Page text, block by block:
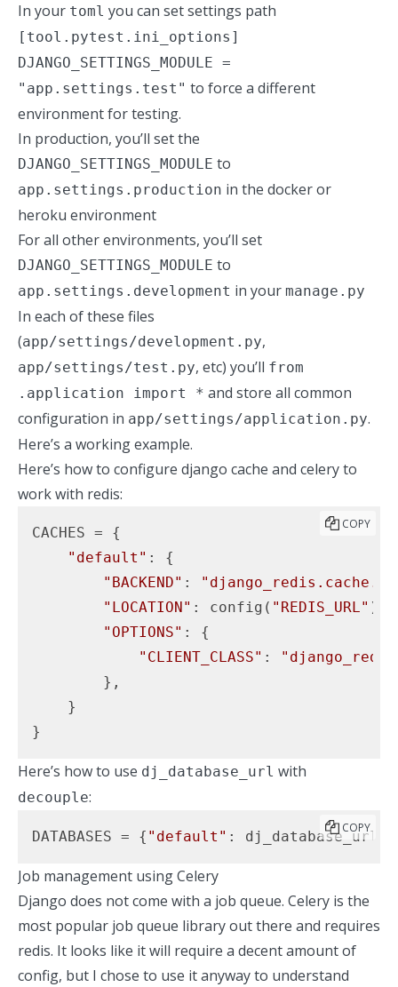
In your toml you can set settings path
[tool.pytest.ini_options]
DJANGO_SETTINGS_MODULE =
"app.settings.test" to force a different
environment for testing.
In production, you’ll set the
DJANGO_SETTINGS_MODULE to
app.settings.production in the docker or
heroku environment
For all other environments, you’ll set
DJANGO_SETTINGS_MODULE to
app.settings.development in your manage.py
In each of these files
(app/settings/development.py,
app/settings/test.py, etc) you’ll from
.application import * and store all common
configuration in app/settings/application.py.
Here’s a working example.
Here’s how to configure django cache and celery to
work with redis:
CACHES = {
"default" : {
"BACKEND" :
"LOCATION" : config( "REDIS_URL" ),
"OPTIONS" : {
"CLIENT_CLASS" :
        },
    }
}
COPY
Here’s how to use dj_database_url with
decouple:
DATABASES = { "default" :
COPY
Job management using Celery
Django does not come with a job queue. Celery is the
most popular job queue library out there and requires
redis. It looks like it will require a decent amount of
config, but I chose to use it anyway to understand